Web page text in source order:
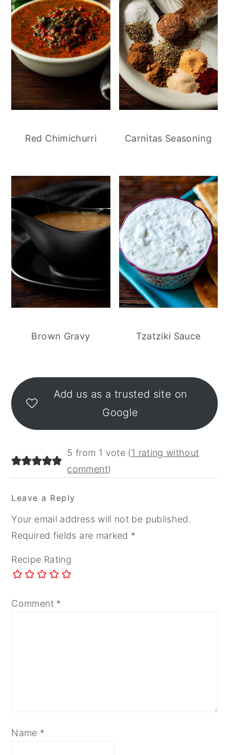
Red Chimichurri Carnitas Seasoning
Brown Gravy Tzatziki Sauce
Reader
Interactions
Add us as a trusted site on
Google
5 from 1 vote (1 rating without
comment)
Leave a Reply
Your email address will not be published.
Required fields are marked *
Recipe Rating
Comment *
Name *